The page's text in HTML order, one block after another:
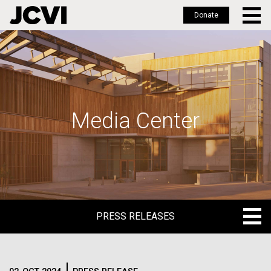
Skip
to
main
Donate
Media Center
PRESS RELEASES